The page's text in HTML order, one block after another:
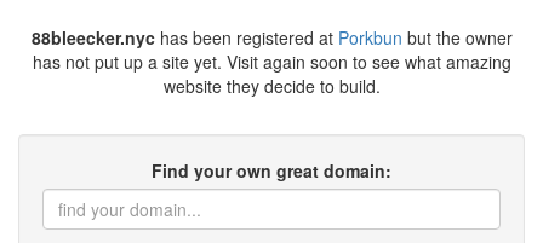
88bleecker.nychas been registered at Porkbun but the owner
has not put up a site yet. Visit again soon to see what amazing
website they decide to build.
Find your own great domain: